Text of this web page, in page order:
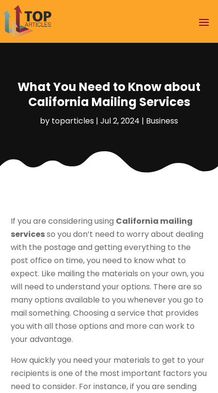
What You Need to Know about
California Mailing Services
by toparticles | Jul 2, 2024 | Business
If you are considering using California mailing
servicesso you don’t need to worry about dealing
with the postage and getting everything to the
post office on time, you need to know what to
expect. Like mailing the materials on your own, you
will need to understand your options. There are so
many options available to you whenever you go to
mail something. Choosing a service that provides
you with all those options and more can work to
your advantage.
How quickly you need your materials to get to your
recipients is one of the most important factors you
need to consider. For instance, if you are sending